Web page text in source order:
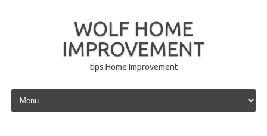
WOLF HOME
IMPROVEMENT
tips Home Improvement
Skip to content